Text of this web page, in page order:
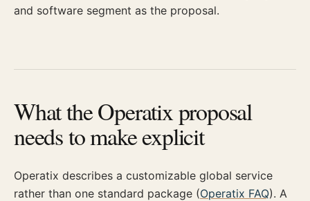
and software segment as the proposal.
What the Operatix proposal
needs to make explicit
Operatix describes a customizable global service
rather than one standard package (Operatix FAQ). A